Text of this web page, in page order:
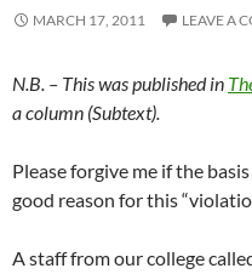
MARCH 17, 2011 LEAVE A
N.B. – This was published in
a column (Subtext).
Please forgive me if the
good reason for this
A staff from our college